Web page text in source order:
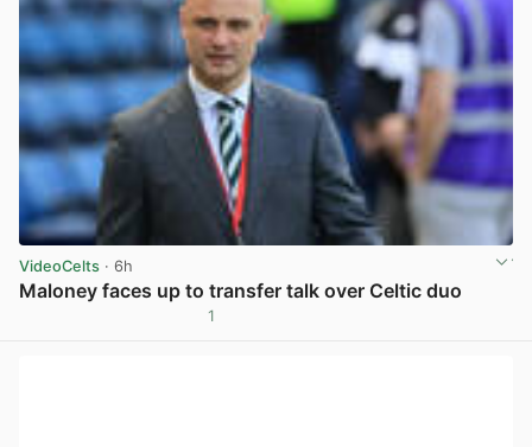
VideoCelts · 6h
Maloney faces up to transfer talk over Celtic duo
1